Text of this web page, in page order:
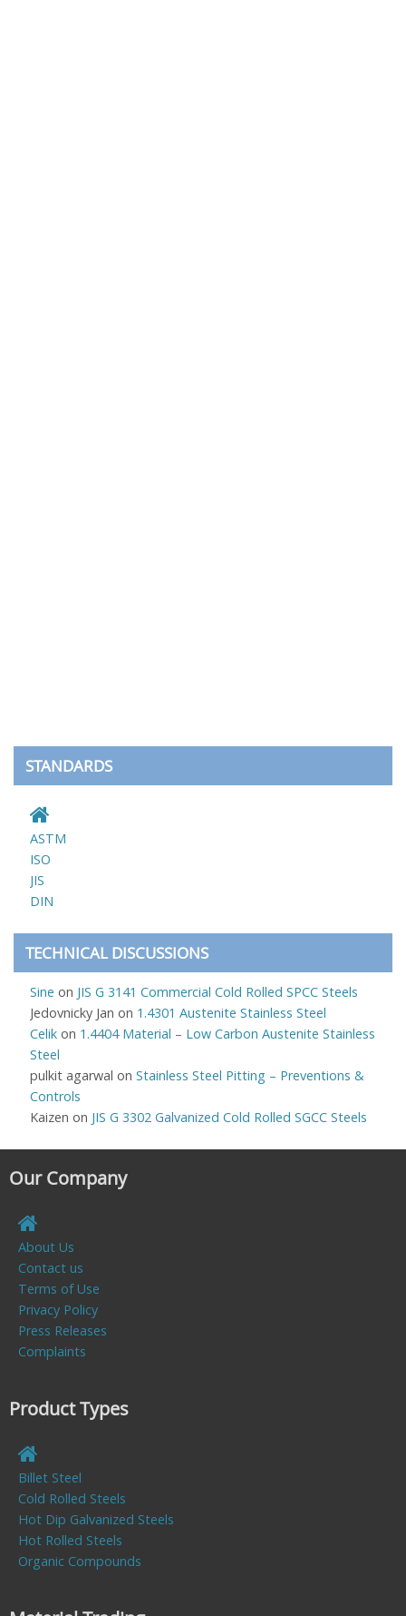
STANDARDS
ASTM
ISO
JIS
DIN
TECHNICAL DISCUSSIONS
Sine on JIS G 3141 Commercial Cold Rolled SPCC Steels
Jedovnicky Jan on 1.4301 Austenite Stainless Steel
Celikon 1.4404 Material – Low Carbon Austenite Stainless
Steel
pulkit agarwal on Stainless Steel Pitting – Preventions &
Controls
Kaizen on JIS G 3302 Galvanized Cold Rolled SGCC Steels
Our Company
About Us
Contact us
Terms of Use
Privacy Policy
Press Releases
Complaints
Product Types
Billet Steel
Cold Rolled Steels
Hot Dip Galvanized Steels
Hot Rolled Steels
Organic Compounds